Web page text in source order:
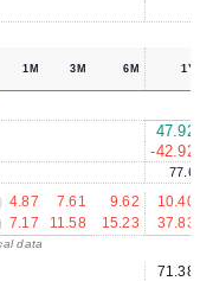
1M 3M 6M 1Y
47.92
-42.92
77.6
4.87 7.61 9.62 10.40
7.17 11.58 15.23 37.83
data
71.38